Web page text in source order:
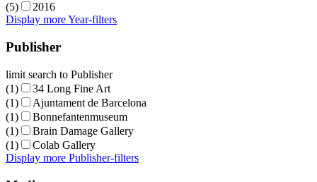
(5)
2016
Display more Year-filters
Publisher
limit search to Publisher
(1)
34 Long Fine Art
(1)
Ajuntament de Barcelona
(1)
Bonnefantenmuseum
(1)
Brain Damage Gallery
(1)
Colab Gallery
Display more Publisher-filters